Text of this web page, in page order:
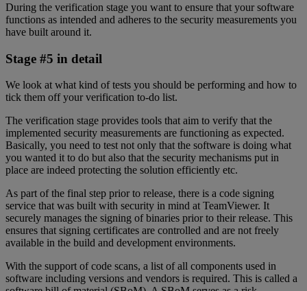
During the verification stage you want to ensure that your software
functions as intended and adheres to the security measurements you
have built around it.
Stage #5 in detail
We look at what kind of tests you should be performing and how to
tick them off your verification to-do list.
The verification stage provides tools that aim to verify that the
implemented security measurements are functioning as expected.
Basically, you need to test not only that the software is doing what
you wanted it to do but also that the security mechanisms put in
place are indeed protecting the solution efficiently etc.
As part of the final step prior to release, there is a code signing
service that was built with security in mind at TeamViewer. It
securely manages the signing of binaries prior to their release. This
ensures that signing certificates are controlled and are not freely
available in the build and development environments.
With the support of code scans, a list of all components used in
software including versions and vendors is required. This is called a